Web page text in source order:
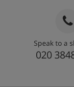
Snack stands with
Optional upgrade
Speak to a
020